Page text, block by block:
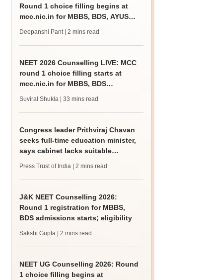
Round 1 choice filling begins at
mcc.nic.in for MBBS, BDS, AYUSH
Deepanshi Pant | 2 mins read
NEET 2026 Counselling LIVE: MCC
round 1 choice filling starts at
mcc.nic.in for MBBS, BDS
Suviral Shukla | 33 mins read
Congress leader Prithviraj Chavan
seeks full-time education minister,
says cabinet lacks suitable
Press Trust of India | 2 mins read
J&K NEET Counselling 2026:
Round 1 registration for MBBS,
BDS admissions starts; eligibility
Sakshi Gupta | 2 mins read
NEET UG Counselling 2026: Round
1 choice filling begins at